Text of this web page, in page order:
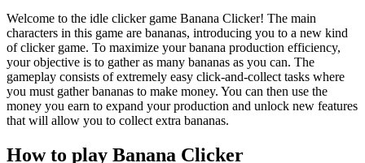
Welcome to the idle clicker game Banana Clicker! The main
characters in this game are bananas, introducing you to a new kind
of clicker game. To maximize your banana production efficiency,
your objective is to gather as many bananas as you can. The
gameplay consists of extremely easy click-and-collect tasks where
you must gather bananas to make money. You can then use the
money you earn to expand your production and unlock new features
that will allow you to collect extra bananas.
How to play Banana Clicker